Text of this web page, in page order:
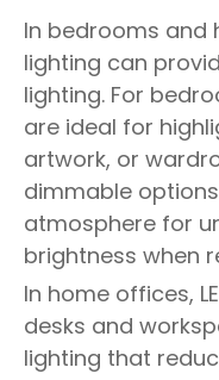
In bedrooms and
lighting can
lighting. For
are ideal for
artwork, or
dimmable
atmosphere for
brightness when
In home offices,
desks and
lighting that